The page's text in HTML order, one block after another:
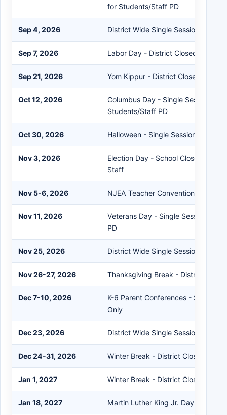
for Students/Staff PD
Sep 4, 2026 District Wide Single Session
Sep 7, 2026 Labor Day - District Closed
Sep 21, 2026 Yom Kippur - District Closed
Oct 12, 2026
Columbus Day - Single Session for
Students/Staff PD
Oct 30, 2026 Halloween - Single Session for
Nov 3, 2026
Election Day - School Closed
Staff
Nov 5-6, 2026 NJEA Teacher Convention - District
Nov 11, 2026
Veterans Day - Single Session for
PD
Nov 25, 2026 District Wide Single Session
Nov 26-27, 2026 Thanksgiving Break - District
Dec 7-10, 2026
K-6 Parent Conferences - Single
Only
Dec 23, 2026 District Wide Single Session
Dec 24-31, 2026 Winter Break - District Closed
Jan 1, 2027 Winter Break - District Closed
Jan 18, 2027 Martin Luther King Jr. Day - District